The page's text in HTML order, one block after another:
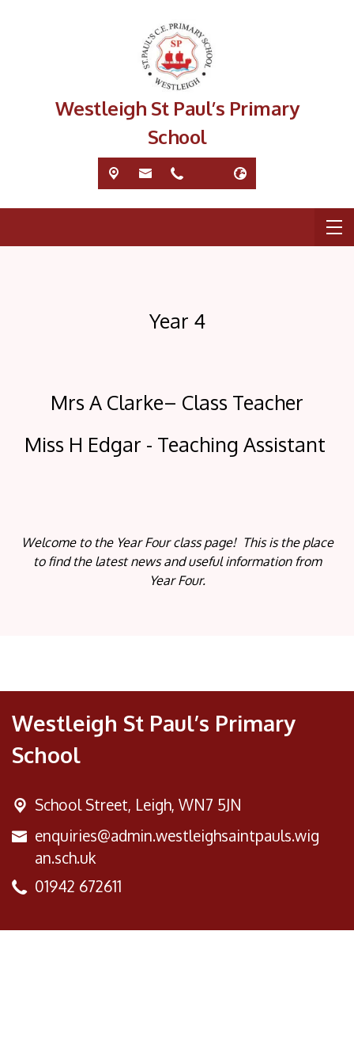
Westleigh St Paul’s Primary
School
Year 4
Mrs A Clarke– Class Teacher
Miss H Edgar - Teaching Assistant
Welcome to the Year Four class page! This is the place
to find the latest news and useful information from
Year Four.
Westleigh St Paul’s Primary
School
School Street, Leigh, WN7 5JN
enquiries@admin.westleighsaintpauls.wig
an.sch.uk
01942 672611